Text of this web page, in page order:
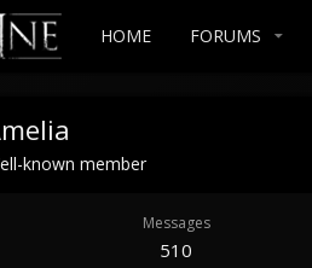
HOME FORUMS
known member
Messages
510